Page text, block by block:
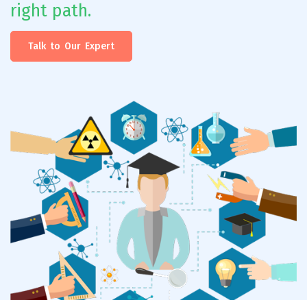
right path.
Talk to Our Expert